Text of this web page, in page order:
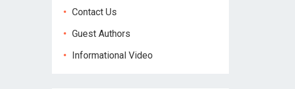
Contact Us
Guest Authors
Informational Video